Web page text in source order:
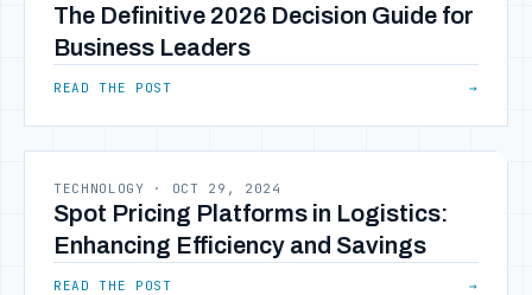
The Definitive 2026 Decision Guide for
Business Leaders
READ THE POST →
TECHNOLOGY · OCT 29, 2024
Spot Pricing Platforms in Logistics:
Enhancing Efficiency and Savings
READ THE POST →